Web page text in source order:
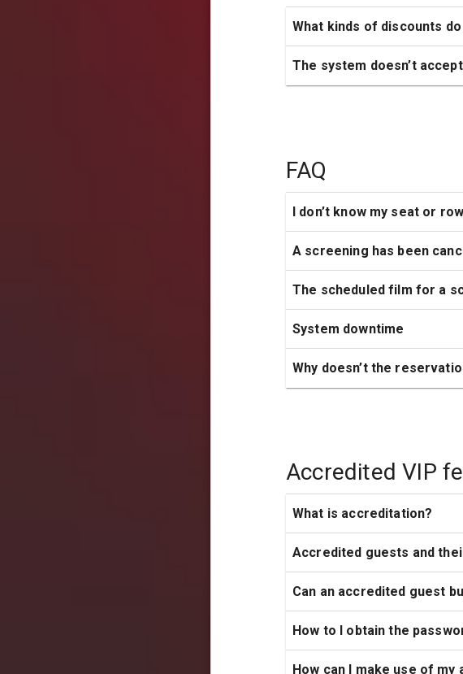
What kinds of discounts
The system doesn’t
FAQ
I don’t know my seat or
A screening has been
The scheduled film for a
System downtime
Why doesn’t the
Accredited VIP
What is accreditation?
Accredited guests and
Can an accredited guest
How to I obtain the
How can I make use of my